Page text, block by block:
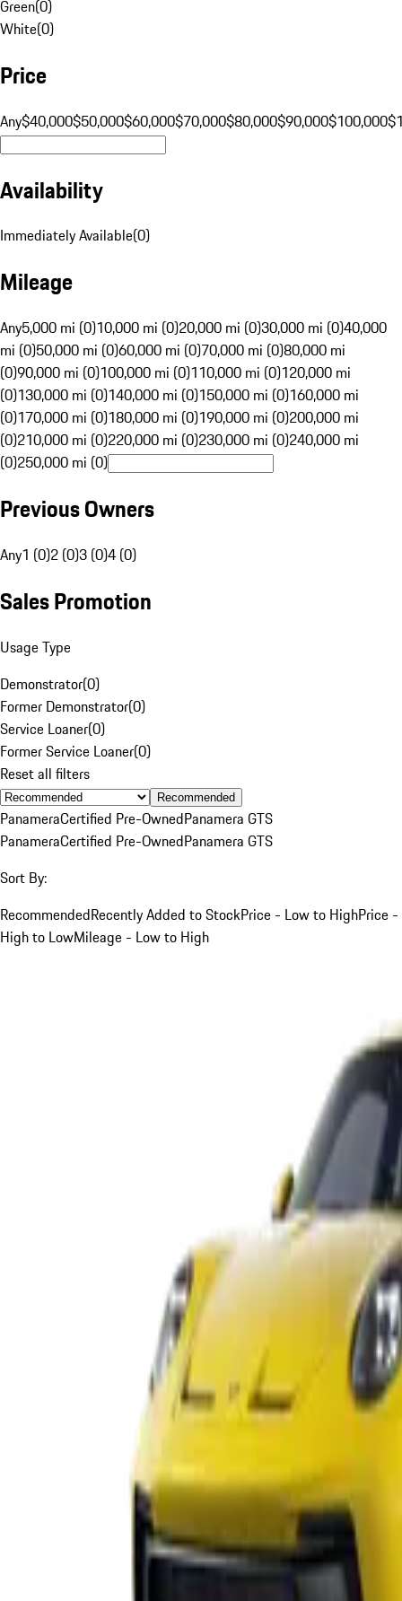
Green(0)
White(0)
Price
Any$40,000$50,000$60,000$70,000$80,000$90,000$100,000
Availability
Immediately Available(0)
Mileage
Any5,000 mi (0)10,000 mi (0)20,000 mi (0)30,000 mi (0)40,000
mi (0)50,000 mi (0)60,000 mi (0)70,000 mi (0)80,000 mi
(0)90,000 mi (0)100,000 mi (0)110,000 mi (0)120,000 mi
(0)130,000 mi (0)140,000 mi (0)150,000 mi (0)160,000 mi
(0)170,000 mi (0)180,000 mi (0)190,000 mi (0)200,000 mi
(0)210,000 mi (0)220,000 mi (0)230,000 mi (0)240,000 mi
(0)250,000 mi (0)
Previous Owners
Any1 (0)2 (0)3 (0)4 (0)
Sales Promotion
Usage Type
Demonstrator(0)
Former Demonstrator(0)
Service Loaner(0)
Former Service Loaner(0)
Reset all filters
Recommended
PanameraCertified Pre-OwnedPanamera GTS
PanameraCertified Pre-OwnedPanamera GTS
Sort By:
RecommendedRecently Added to StockPrice - Low to HighPrice -
High to LowMileage - Low to High